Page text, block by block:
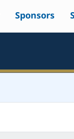
Sponsors